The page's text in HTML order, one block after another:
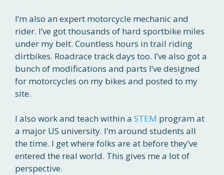
I’m also an expert motorcycle mechanic and
rider. I’ve got thousands of hard sportbike miles
under my belt. Countless hours in trail riding
dirtbikes. Roadrace track days too. I’ve also got a
bunch of modifications and parts I’ve designed
for motorcycles on my bikes and posted to my
site.
I also work and teach within a STEM program at
a major US university. I’m around students all
the time. I get where folks are at before they’ve
entered the real world. This gives me a lot of
perspective.